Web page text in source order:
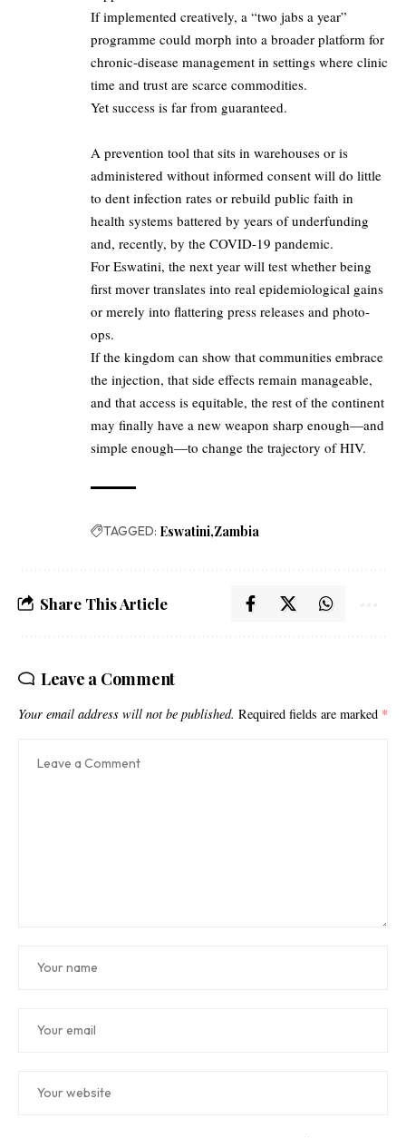
If implemented creatively, a “two jabs a year”
programme could morph into a broader platform for
chronic-disease management in settings where clinic
time and trust are scarce commodities.​
Yet success is far from guaranteed.
A prevention tool that sits in warehouses or is
administered without informed consent will do little
to dent infection rates or rebuild public faith in
health systems battered by years of underfunding
and, recently, by the COVID-19 pandemic.​
For Eswatini, the next year will test whether being
first mover translates into real epidemiological gains
or merely into flattering press releases and photo-
ops.​
If the kingdom can show that communities embrace
the injection, that side effects remain manageable,
and that access is equitable, the rest of the continent
may finally have a new weapon sharp enough—and
simple enough—to change the trajectory of HIV.
TAGGED: Eswatini Zambia
Share This Article
Leave a Comment
Your email address will not be published. Required fields are marked *